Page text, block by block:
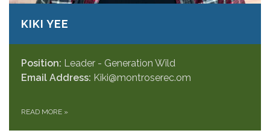
KIKI YEE
Position: Leader - Generation Wild
Email Address: Kiki@montroserec.om
READ MORE »